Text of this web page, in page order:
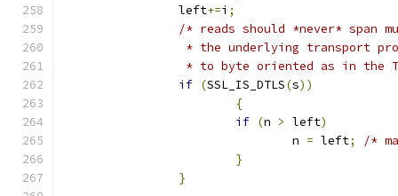
		left
+=i ;
/* reads should *never* span
* the underlying transport
* to byte oriented as in the
if (SSL_IS_DTLS(s))
{
if (n > left)
				n
= left;
/*
}
}